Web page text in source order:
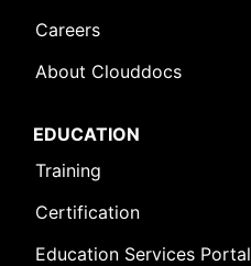
Careers
About Clouddocs
EDUCATION
Training
Certification
Education Services Portal